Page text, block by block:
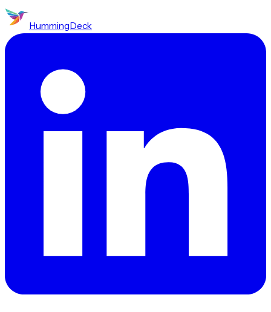
HummingDeck